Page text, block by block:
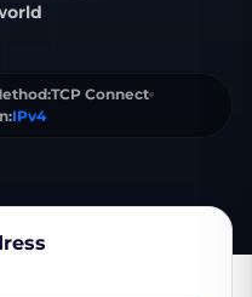
TCP Connect
IPv4